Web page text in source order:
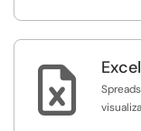
 Excel